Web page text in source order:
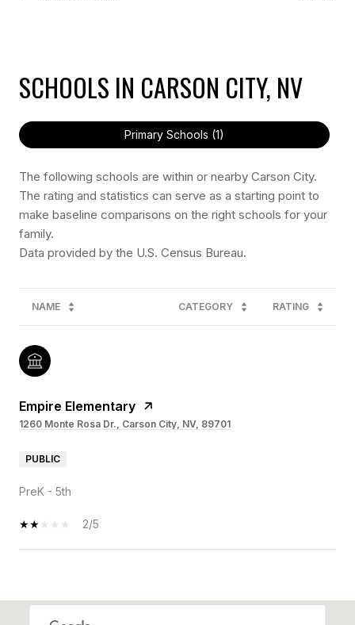
SCHOOLS IN CARSON CITY, NV
Primary Schools (1)
The following schools are within or nearby Carson City.
The rating and statistics can serve as a starting point to
make baseline comparisons on the right schools for your
family.
NAME CATEGORY RATING
Empire Elementary
1260 Monte Rosa Dr., Carson City, NV, 89701
PUBLIC
PreK - 5th
2/5